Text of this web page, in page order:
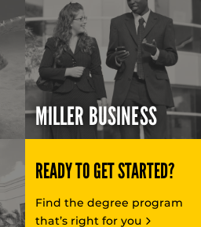
MILLER BUSINESS
READY TO GET STARTED?
Find the degree program
that’s right for you